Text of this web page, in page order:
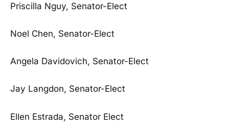
Priscilla Nguy, Senator-Elect
Noel Chen, Senator-Elect
Angela Davidovich, Senator-Elect
Jay Langdon, Senator-Elect
Ellen Estrada, Senator Elect